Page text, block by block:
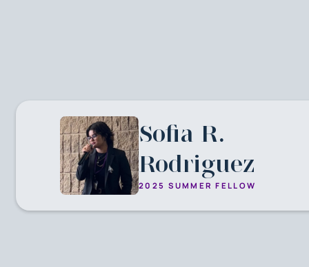
Sofia R.
Rodriguez
2025 SUMMER FELLOW